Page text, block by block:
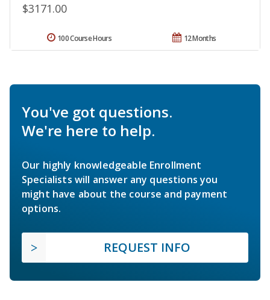
$3171.00
12 Months
100 Course Hours
You've got questions.
We're here to help.
Our highly knowledgeable Enrollment
Specialists will answer any questions you
might have about the course and payment
options.
REQUEST INFO